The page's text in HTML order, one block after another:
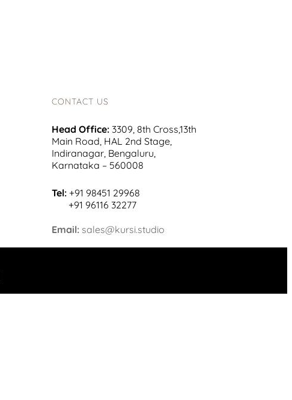
CONTACT US
Head Office: 3309, 8th Cross,13th
Main Road, HAL 2nd Stage,
Indiranagar, Bengaluru,
Karnataka – 560008
Tel: +91 98451 29968
+91 96116 32277
Email: sales@kursi.studio